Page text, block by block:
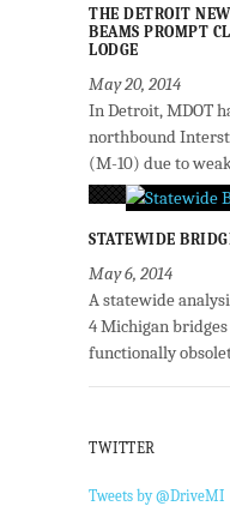
THE DETROIT
BEAMS PROMPT
LODGE
May 20, 2014
In Detroit, MDOT
northbound
(M-10) due to
STATEWIDE
May 6, 2014
A statewide
4 Michigan
functionally
TWITTER
Tweets by @DriveMI